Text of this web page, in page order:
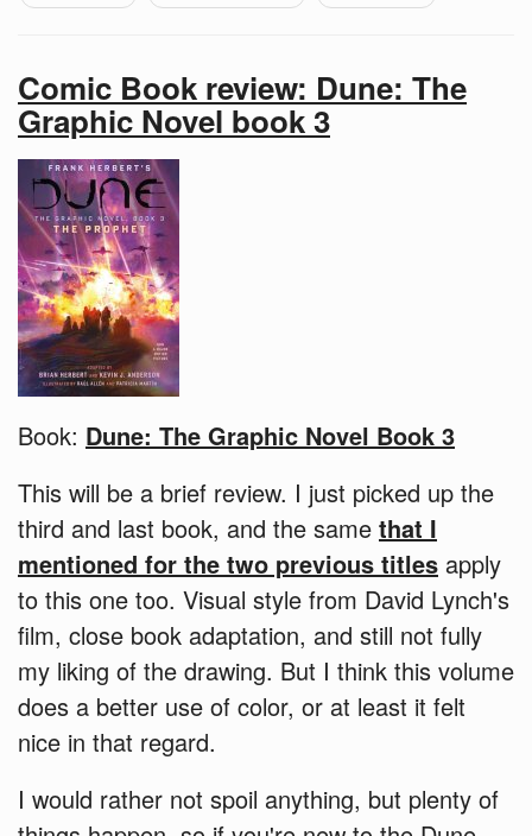
Comic Book review: Dune: The
Graphic Novel book 3
Book: Dune: The Graphic Novel Book 3
This will be a brief review. I just picked up the
third and last book, and the same that I
mentioned for the two previous titles apply
to this one too. Visual style from David Lynch's
film, close book adaptation, and still not fully
my liking of the drawing. But I think this volume
does a better use of color, or at least it felt
nice in that regard.
I would rather not spoil anything, but plenty of